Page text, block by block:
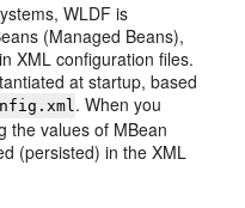
WLDF is
(Managed Beans),
XML configuration files.
at startup, based
. When you
the values of MBean
(persisted) in the XML